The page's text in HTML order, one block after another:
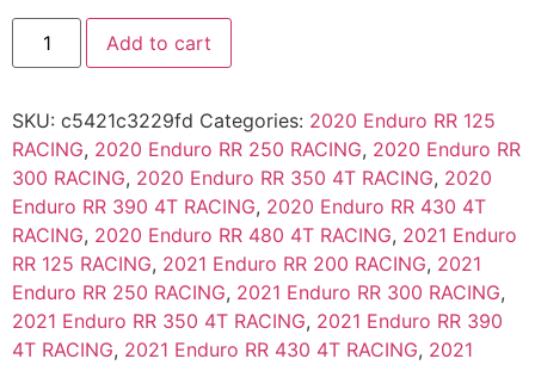
Add to cart
SKU: c5421c3229fd Categories: 2020 Enduro RR 125
RACING, 2020 Enduro RR 250 RACING, 2020 Enduro RR
300 RACING, 2020 Enduro RR 350 4T RACING, 2020
Enduro RR 390 4T RACING, 2020 Enduro RR 430 4T
RACING, 2020 Enduro RR 480 4T RACING, 2021 Enduro
RR 125 RACING, 2021 Enduro RR 200 RACING, 2021
Enduro RR 250 RACING, 2021 Enduro RR 300 RACING,
2021 Enduro RR 350 4T RACING, 2021 Enduro RR 390
4T RACING, 2021 Enduro RR 430 4T RACING, 2021